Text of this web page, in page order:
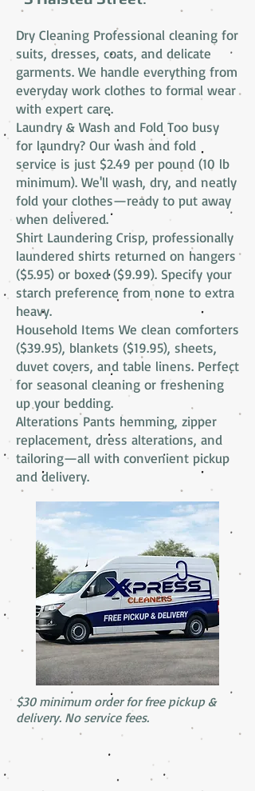
Dry Cleaning Professional cleaning for
suits, dresses, coats, and delicate
garments. We handle everything from
everyday work clothes to formal wear
with expert care.
Laundry & Wash and Fold Too busy
for laundry? Our wash and fold
service is just $2.49 per pound (10 lb
minimum). We'll wash, dry, and neatly
fold your clothes—ready to put away
when delivered.
Shirt Laundering Crisp, professionally
laundered shirts returned on hangers
($5.95) or boxed ($9.99). Specify your
starch preference from none to extra
heavy.
Household Items We clean comforters
($39.95), blankets ($19.95), sheets,
duvet covers, and table linens. Perfect
for seasonal cleaning or freshening
up your bedding.
Alterations Pants hemming, zipper
replacement, dress alterations, and
tailoring—all with convenient pickup
and delivery.
$30 minimum order for free pickup &
delivery. No service fees.